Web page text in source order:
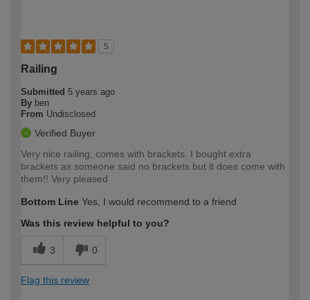
5
Railing
Submitted 5 years ago
By ben
From Undisclosed
Verified Buyer
Very nice railing, comes with brackets. I bought extra
brackets as someone said no brackets but it does come with
them!! Very pleased
Bottom Line Yes, I would recommend to a friend
Was this review helpful to you?
3 0
Flag this review